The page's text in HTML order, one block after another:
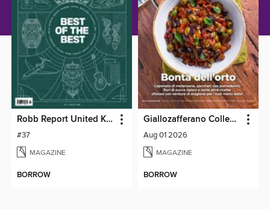
Robb Report United Kingdom
#37
MAGAZINE
BORROW
Giallozafferano Collection
Aug 01 2026
MAGAZINE
BORROW